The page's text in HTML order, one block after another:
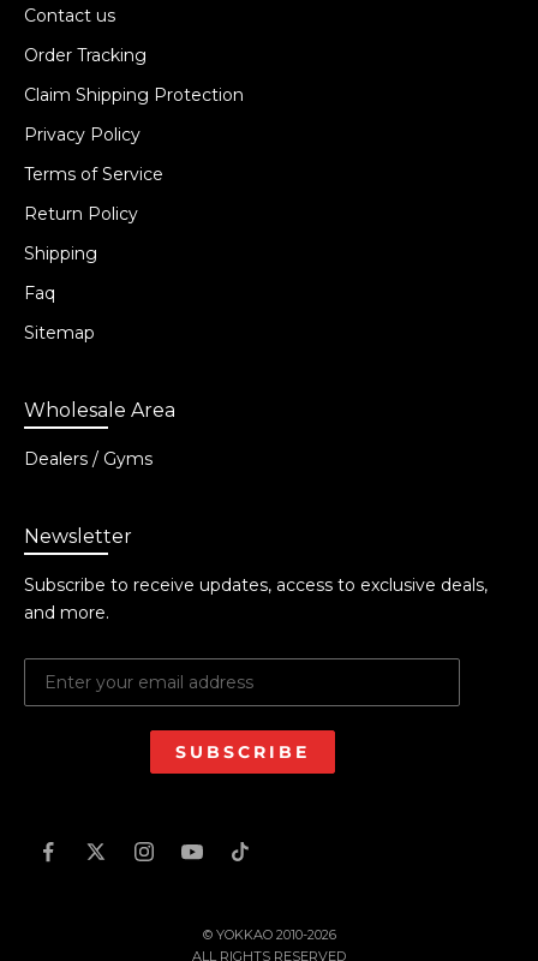
Contact us
Order Tracking
Claim Shipping Protection
Privacy Policy
Terms of Service
Return Policy
Shipping
Faq
Sitemap
Wholesale Area
Dealers / Gyms
Newsletter
Subscribe to receive updates, access to exclusive deals,
and more.
SUBSCRIBE
© YOKKAO 2010-2026
ALL RIGHTS RESERVED